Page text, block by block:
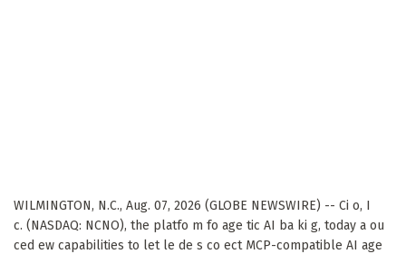
WILMINGTON, N.C., Aug. 07, 2026 (GLOBE NEWSWIRE) -- Ci o, I
c. (NASDAQ: NCNO), the platfo m fo age tic AI ba ki g, today a ou
ced ew capabilities to let le de s co ect MCP-compatible AI age